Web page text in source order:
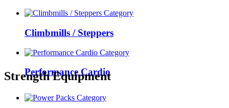
Climbmills / Steppers
Performance Cardio
Strength Equipment